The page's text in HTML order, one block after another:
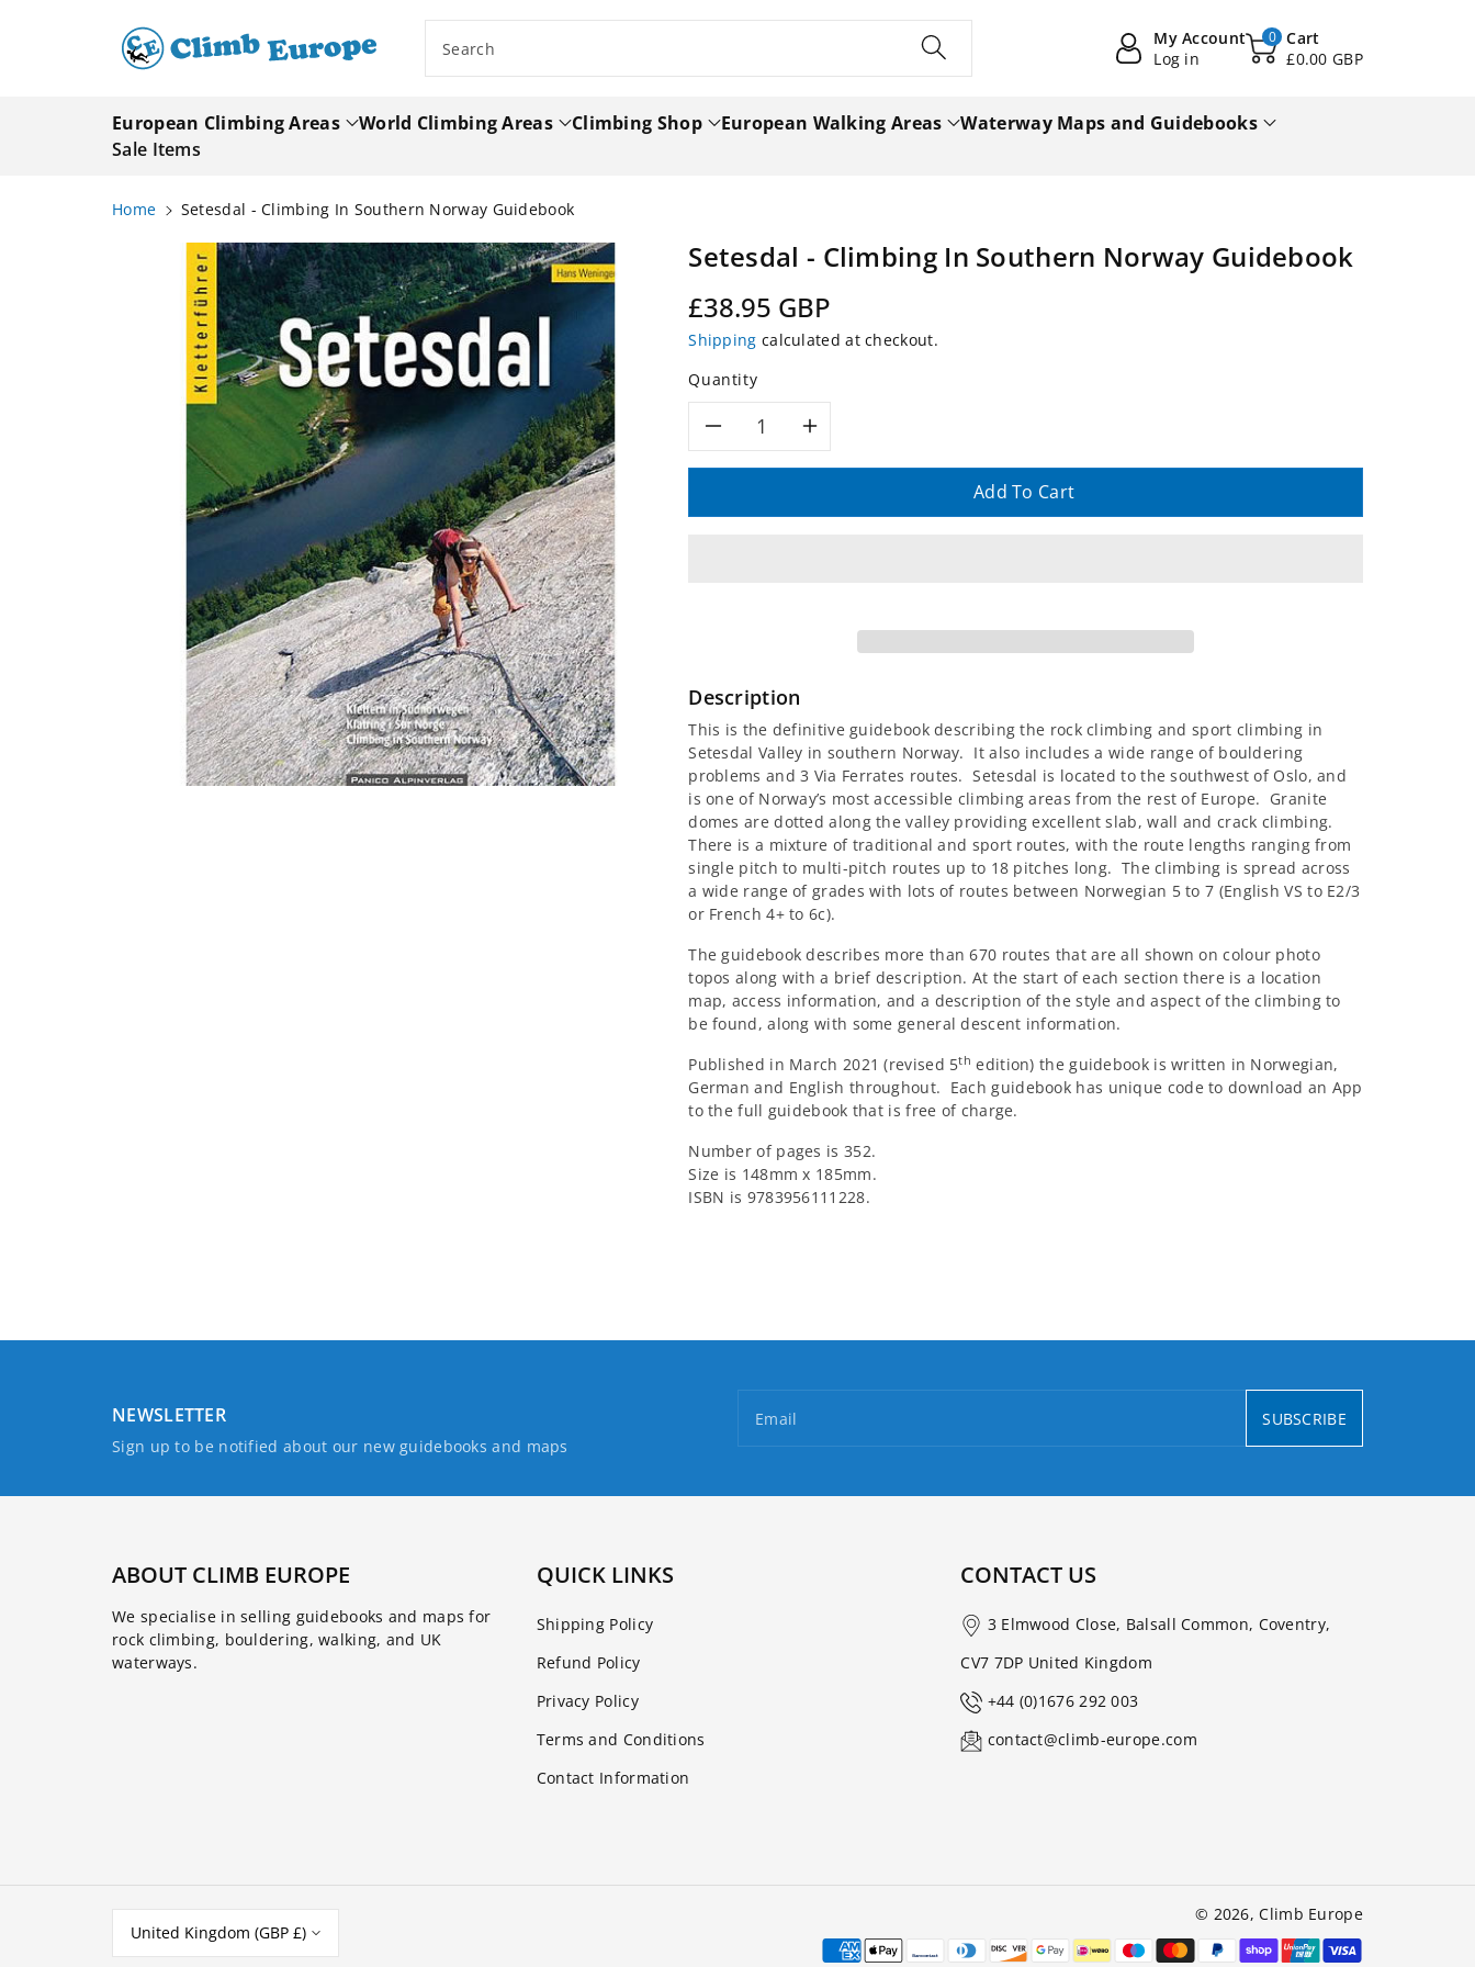
Search
My Account
Log in
0 Cart
£0.00 GBP
European Climbing Areas World Climbing Areas Climbing Shop European Walking Areas
Waterway Maps and Guidebooks
Sale Items
Home
Setesdal - Climbing In Southern Norway Guidebook
Setesdal - Climbing In Southern Norway Guidebook
Regular
price
£38.95 GBP
Shipping calculated at checkout.
Quantity
Decrease
Climbing
in
Southern
Norway
Guidebook
Increase
in
Southern
Norway
Guidebook
Add To Cart
Description
This is the definitive guidebook describing the rock climbing and sport climbing in
Setesdal Valley in southern Norway. It also includes a wide range of bouldering
problems and 3 Via Ferrates routes. Setesdal is located to the southwest of Oslo, and
is one of Norway’s most accessible climbing areas from the rest of Europe. Granite
domes are dotted along the valley providing excellent slab, wall and crack climbing.
There is a mixture of traditional and sport routes, with the route lengths ranging from
single pitch to multi-pitch routes up to 18 pitches long. The climbing is spread across
a wide range of grades with lots of routes between Norwegian 5 to 7 (English VS to E2/3
or French 4+ to 6c).
The guidebook describes more than 670 routes that are all shown on colour photo
topos along with a brief description. At the start of each section there is a location
map, access information, and a description of the style and aspect of the climbing to
be found, along with some general descent information.
Published in March 2021 (revised 5th edition) the guidebook is written in Norwegian,
German and English throughout. Each guidebook has unique code to download an App
to the full guidebook that is free of charge.
Number of pages is 352.
Size is 148mm x 185mm.
ISBN is 9783956111228.
NEWSLETTER
Sign up to be notified about our new guidebooks and maps
Email SUBSCRIBE
ABOUT CLIMB EUROPE
We specialise in selling guidebooks and maps for
rock climbing, bouldering, walking, and UK
waterways.
QUICK LINKS
Shipping Policy
Refund Policy
Privacy Policy
Terms and Conditions
Contact Information
CONTACT US
3 Elmwood Close, Balsall Common, Coventry,
CV7 7DP United Kingdom
+44 (0)1676 292 003
contact@climb-europe.com
United Kingdom (GBP £)
© 2026,Climb Europe